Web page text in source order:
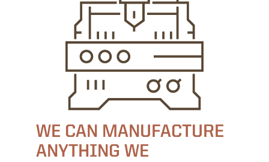
WE CAN MANUFACTURE
ANYTHING WE